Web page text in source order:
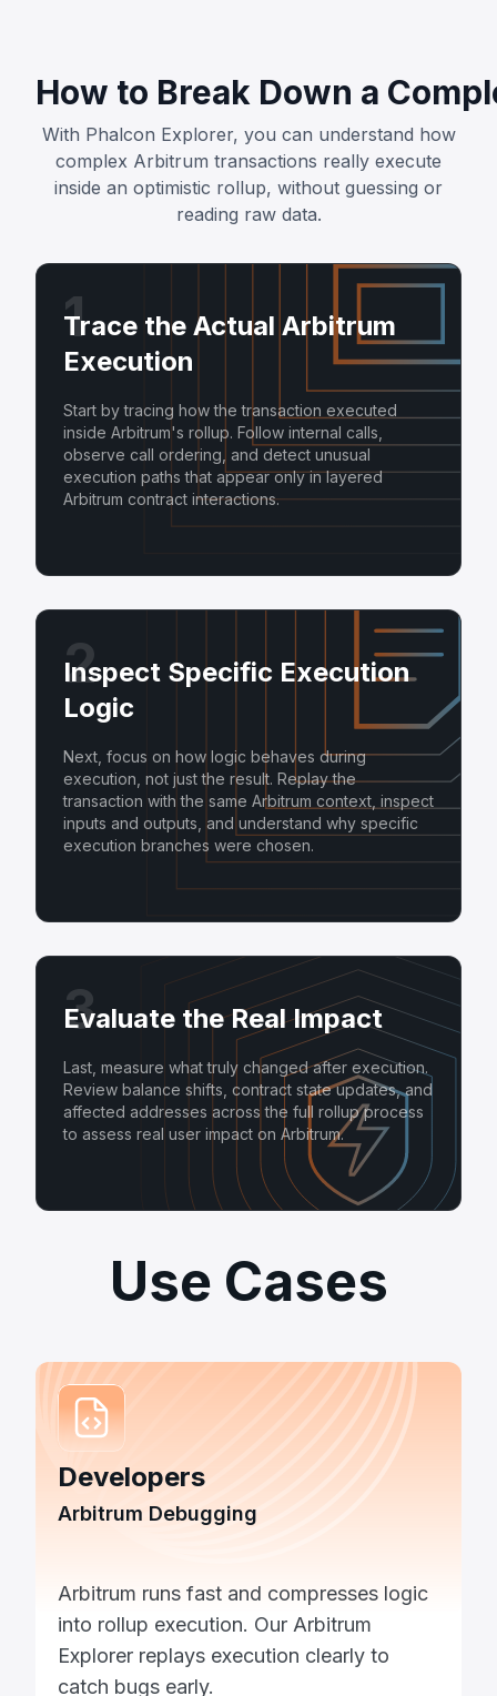
How to Break Down a
With Phalcon Explorer, you can understand how
complex Arbitrum transactions really execute
inside an optimistic rollup, without guessing or
reading raw data.
1
Trace the Actual Arbitrum
Execution
Start by tracing how the transaction executed
inside Arbitrum's rollup. Follow internal calls,
observe call ordering, and detect unusual
execution paths that appear only in layered
Arbitrum contract interactions.
2
Inspect Specific Execution
Logic
Next, focus on how logic behaves during
execution, not just the result. Replay the
transaction with the same Arbitrum context, inspect
inputs and outputs, and understand why specific
execution branches were chosen.
3
Evaluate the Real Impact
Last, measure what truly changed after execution.
Review balance shifts, contract state updates, and
affected addresses across the full rollup process
to assess real user impact on Arbitrum.
Use Cases
Developers
Arbitrum Debugging
Arbitrum runs fast and compresses logic
into rollup execution. Our Arbitrum
Explorer replays execution clearly to
catch bugs early.